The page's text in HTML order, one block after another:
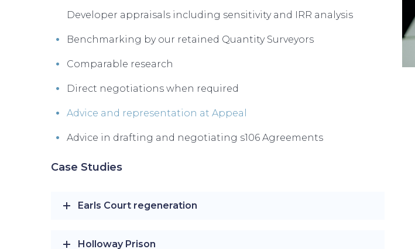
Developer appraisals including sensitivity and IRR analysis
Benchmarking by our retained Quantity Surveyors
Comparable research
Direct negotiations when required
Advice and representation at Appeal
Advice in drafting and negotiating s106 Agreements
Case Studies
Earls Court regeneration
Holloway Prison